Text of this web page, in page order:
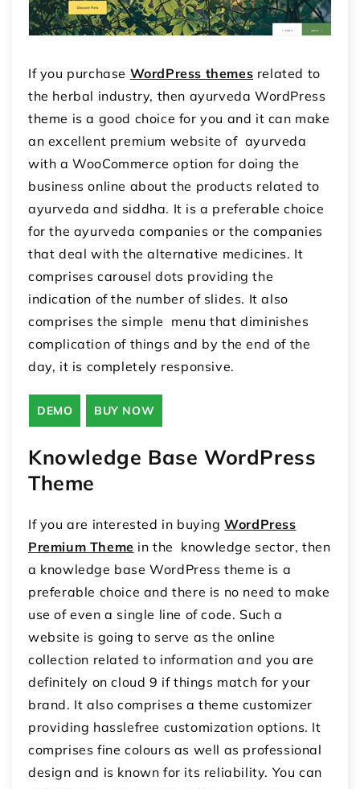
If you purchase WordPress themes related to
the herbal industry, then ayurveda WordPress
theme is a good choice for you and it can make
an excellent premium website of ayurveda
with a WooCommerce option for doing the
business online about the products related to
ayurveda and siddha. It is a preferable choice
for the ayurveda companies or the companies
that deal with the alternative medicines. It
comprises carousel dots providing the
indication of the number of slides. It also
comprises the simple menu that diminishes
complication of things and by the end of the
day, it is completely responsive.
DEMO BUY NOW
Knowledge Base WordPress
Theme
If you are interested in buyingWordPress
Premium Theme in the knowledge sector, then
a knowledge base WordPress theme is a
preferable choice and there is no need to make
use of even a single line of code. Such a
website is going to serve as the online
collection related to information and you are
definitely on cloud 9 if things match for your
brand. It also comprises a theme customizer
providing hasslefree customization options. It
comprises fine colours as well as professional
design and is known for its reliability. You can